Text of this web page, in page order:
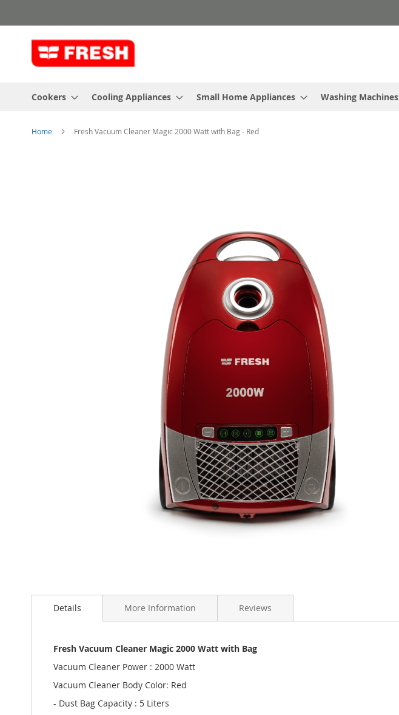
to
Cookers Cooling Appliances Small Home Appliances Washing Machines
Home Fresh Vacuum Cleaner Magic 2000 Watt with Bag - Red
to
gallery
Details
Fresh Vacuum Cleaner Magic 2000 Watt with Bag
Vacuum Cleaner Power : 2000 Watt
Vacuum Cleaner Body Color: Red
- Dust Bag Capacity : 5 Liters
More Information Reviews